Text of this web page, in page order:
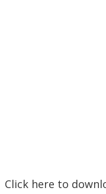
Click here to